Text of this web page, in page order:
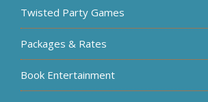
Twisted Party Games
Packages & Rates
Book Entertainment